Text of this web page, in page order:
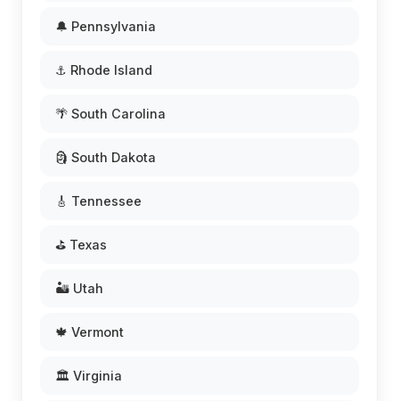
🔔 Pennsylvania
⚓ Rhode Island
🌴 South Carolina
🗿 South Dakota
🎸 Tennessee
⛳ Texas
🏜️ Utah
🍁 Vermont
🏛️ Virginia